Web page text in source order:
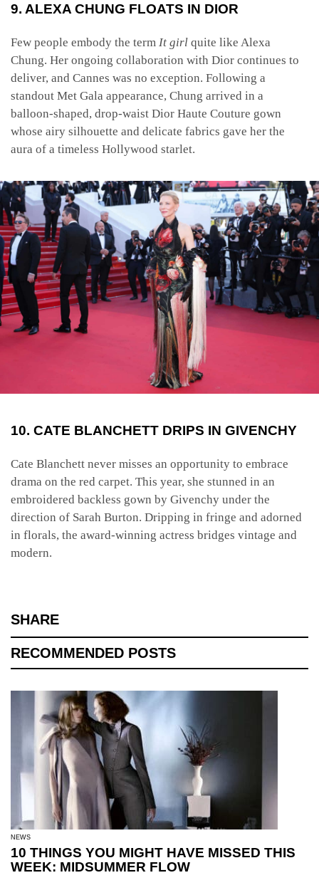
9. ALEXA CHUNG FLOATS IN DIOR
Few people embody the term It girl quite like Alexa
Chung. Her ongoing collaboration with Dior continues to
deliver, and Cannes was no exception. Following a
standout Met Gala appearance, Chung arrived in a
balloon-shaped, drop-waist Dior Haute Couture gown
whose airy silhouette and delicate fabrics gave her the
aura of a timeless Hollywood starlet.
10. CATE BLANCHETT DRIPS IN GIVENCHY
Cate Blanchett never misses an opportunity to embrace
drama on the red carpet. This year, she stunned in an
embroidered backless gown by Givenchy under the
direction of Sarah Burton. Dripping in fringe and adorned
in florals, the award-winning actress bridges vintage and
modern.
SHARE
RECOMMENDED POSTS
NEWS
10 THINGS YOU MIGHT HAVE MISSED THIS
WEEK: MIDSUMMER FLOW